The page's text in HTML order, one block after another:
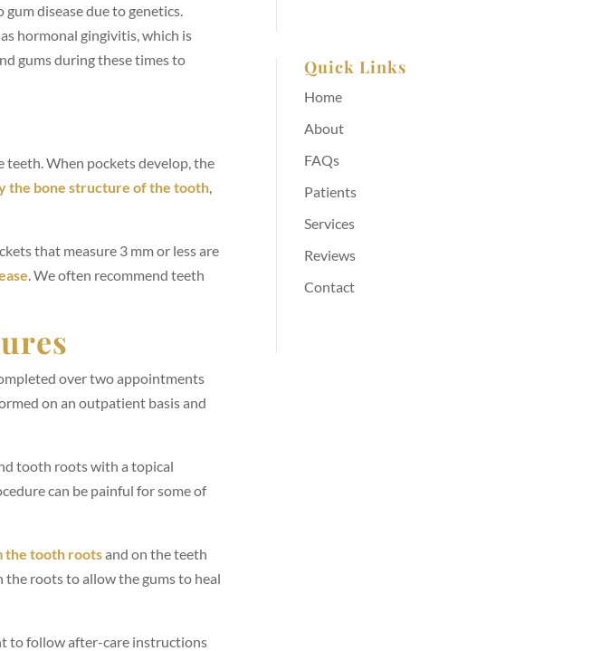
disease due to genetics.
hormonal gingivitis, which is
gums during these times to
teeth. When pockets develop, the
the bone structure of the tooth
that measure 3 mm or less are
. We often recommend teeth
over two appointments
on an outpatient basis and
tooth roots with a topical
can be painful for some of
the tooth rootsand on the teeth
roots to allow the gums to heal
to follow after-care instructions
Quick Links
Home
About
FAQs
Patients
Services
Reviews
Contact